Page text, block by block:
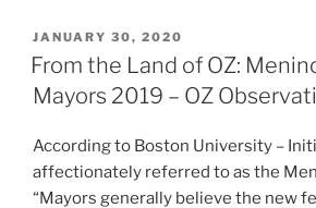
k
e
dI
c
e
b
o
k
l
e
POSTED
ON
JANUARY 30, 2020
From the Land of OZ:
Mayors 2019 – OZ
According to Boston University –
affectionately referred to as the
“Mayors generally believe the new